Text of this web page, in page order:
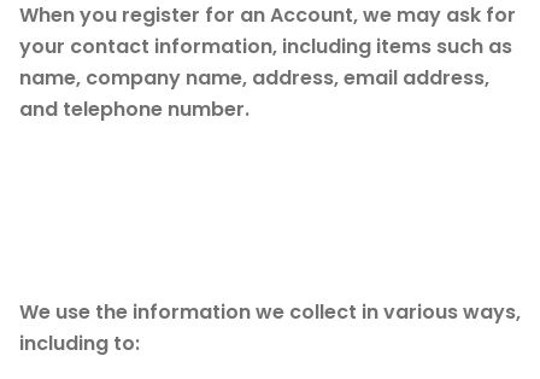
When you register for an Account, we may ask for
your contact information, including items such as
name, company name, address, email address,
and telephone number.
We use the information we collect in various ways,
including to: